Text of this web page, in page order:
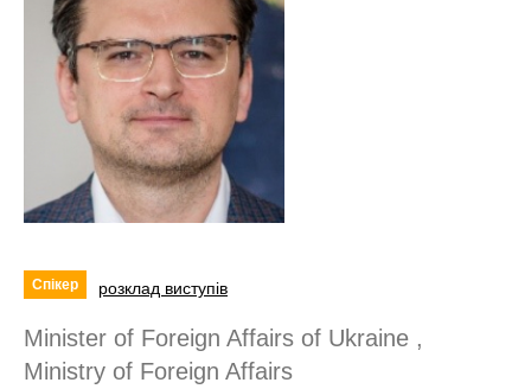
Спікер розклад виступів
Minister of Foreign Affairs of Ukraine ,
Ministry of Foreign Affairs